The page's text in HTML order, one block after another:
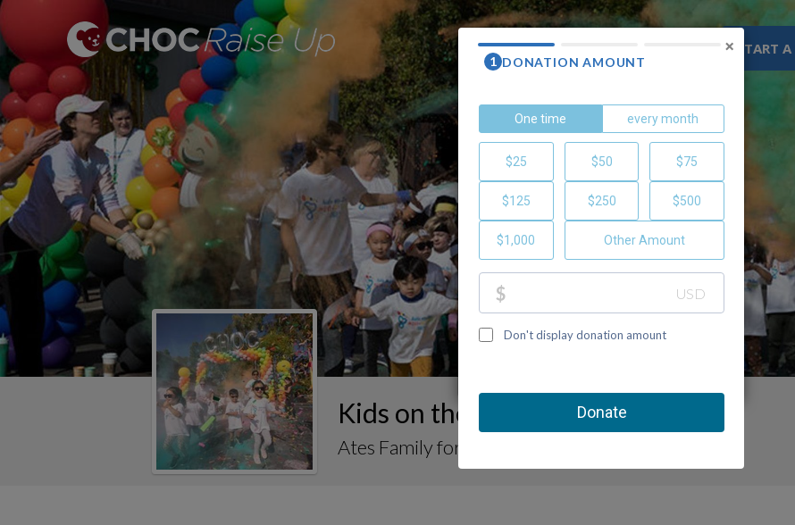
WHY CHOC START
Kids on the Move-a-Thon 2024
Ates Family for CHOC
×